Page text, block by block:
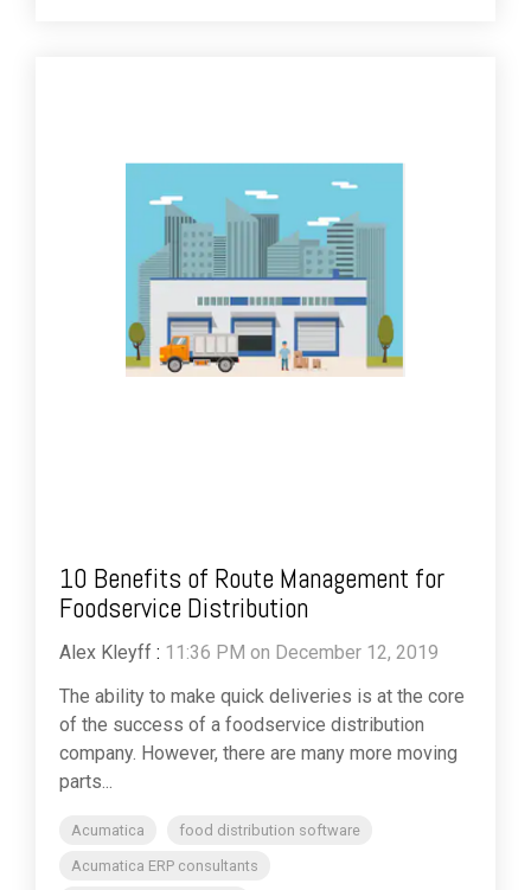
10 Benefits of Route Management for
Foodservice Distribution
Alex Kleyff : 11:36 PM on December 12, 2019
The ability to make quick deliveries is at the core
of the success of a foodservice distribution
company. However, there are many more moving
parts...
Acumatica
food distribution software
Acumatica ERP consultants